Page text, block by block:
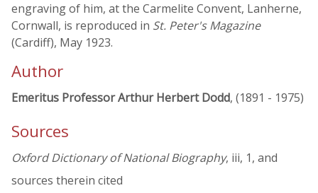
engraving of him, at the Carmelite Convent, Lanherne,
Cornwall, is reproduced in St. Peter's Magazine
(Cardiff), May 1923.
Author
Emeritus Professor Arthur Herbert Dodd, (1891 - 1975)
Sources
Oxford Dictionary of National Biography, iii, 1, and
sources therein cited